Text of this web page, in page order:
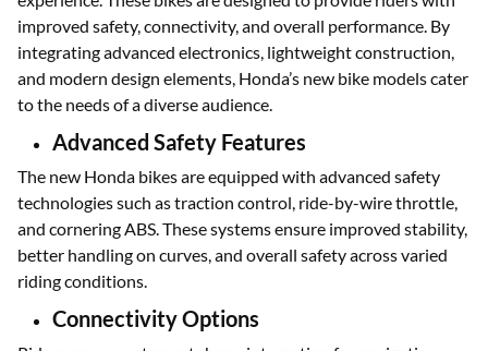
improved safety, connectivity, and overall performance. By
integrating advanced electronics, lightweight construction,
and modern design elements, Honda’s new bike models cater
to the needs of a diverse audience.
Advanced Safety Features
The new Honda bikes are equipped with advanced safety
technologies such as traction control, ride-by-wire throttle,
and cornering ABS. These systems ensure improved stability,
better handling on curves, and overall safety across varied
riding conditions.
Connectivity Options